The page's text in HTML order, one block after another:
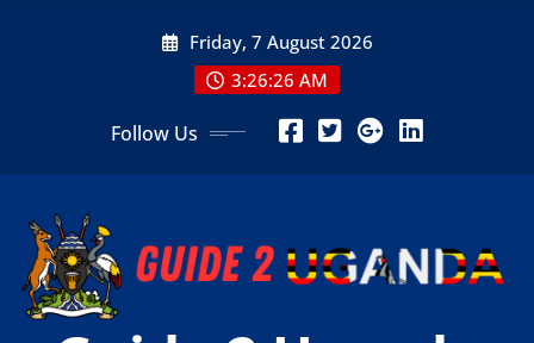
Friday, 7 August 2026
3:26:27 AM
Follow Us